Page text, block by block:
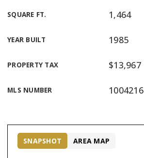
SQUARE FT. 1,464
YEAR BUILT 1985
PROPERTY TAX $13,967
MLS NUMBER 1004216
SNAPSHOT AREA MAP